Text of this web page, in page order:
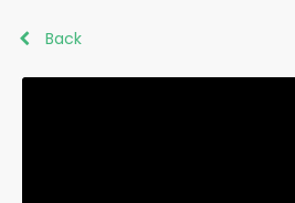
Back